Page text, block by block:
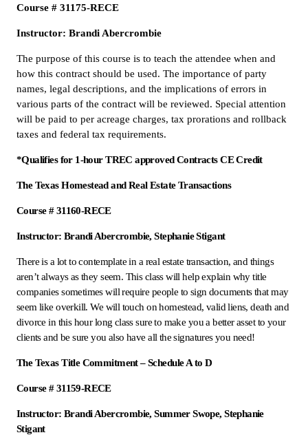
Course # 31175-RECE
Instructor: Brandi Abercrombie
The purpose of this course is to teach the attendee when and
how this contract should be used. The importance of party
names, legal descriptions, and the implications of errors in
various parts of the contract will be reviewed. Special attention
will be paid to per acreage charges, tax prorations and rollback
taxes and federal tax requirements.
*Qualifies for 1-hour TREC approved Contracts CE Credit
The Texas Homestead and Real Estate Transactions
Course # 31160-RECE
Instructor: Brandi Abercrombie, Stephanie Stigant
There is a lot to contemplate in a real estate transaction, and things
aren’t always as they seem. This class will help explain why title
companies sometimes will require people to sign documents that may
seem like overkill. We will touch on homestead, valid liens, death and
divorce in this hour long class sure to make you a better asset to your
clients and be sure you also have all the signatures you need!
The Texas Title Commitment – Schedule A to D
Course # 31159-RECE
Instructor: Brandi Abercrombie, Summer Swope, Stephanie
Stigant